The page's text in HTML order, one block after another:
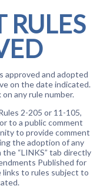
RULES
approved and adopted
on the date indicated.
any rule number.
2-205 or 11-105,
to a public comment
to provide comment
the adoption of any
the “LINKS” tab directly
Published for
links to rules subject to